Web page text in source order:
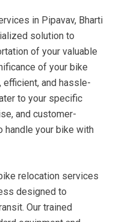
in Pipavav, Bharti
solution to
of your valuable
of your bike
and hassle-
to your specific
and customer-
handle your bike with
relocation services
designed to
Our trained